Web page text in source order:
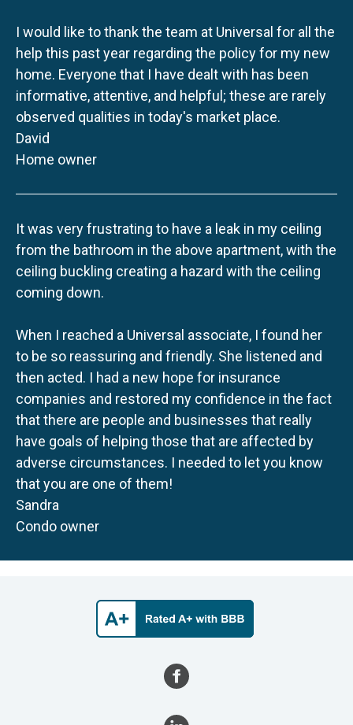
I would like to thank the team at Universal for all the
help this past year regarding the policy for my new
home. Everyone that I have dealt with has been
informative, attentive, and helpful; these are rarely
observed qualities in today's market place.
David
Home owner
It was very frustrating to have a leak in my ceiling
from the bathroom in the above apartment, with the
ceiling buckling creating a hazard with the ceiling
coming down.
When I reached a Universal associate, I found her
to be so reassuring and friendly. She listened and
then acted. I had a new hope for insurance
companies and restored my confidence in the fact
that there are people and businesses that really
have goals of helping those that are affected by
adverse circumstances. I needed to let you know
that you are one of them!
Sandra
Condo owner